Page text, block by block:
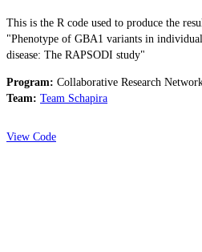
This is the R code used to produce the
"Phenotype of GBA1 variants in
disease: The RAPSODI study"
Program: Collaborative Research
Team: Team Schapira
View Code